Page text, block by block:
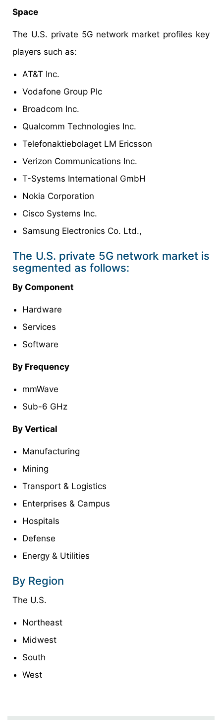
Space
The U.S. private 5G network market profiles key
players such as:
AT&T Inc.
Vodafone Group Plc
Broadcom Inc.
Qualcomm Technologies Inc.
Telefonaktiebolaget LM Ericsson
Verizon Communications Inc.
T-Systems International GmbH
Nokia Corporation
Cisco Systems Inc.
Samsung Electronics Co. Ltd.,
The U.S. private 5G network market is
segmented as follows:
By Component
Hardware
Services
Software
By Frequency
mmWave
Sub-6 GHz
By Vertical
Manufacturing
Mining
Transport & Logistics
Enterprises & Campus
Hospitals
Defense
Energy & Utilities
By Region
The U.S.
Northeast
Midwest
South
West